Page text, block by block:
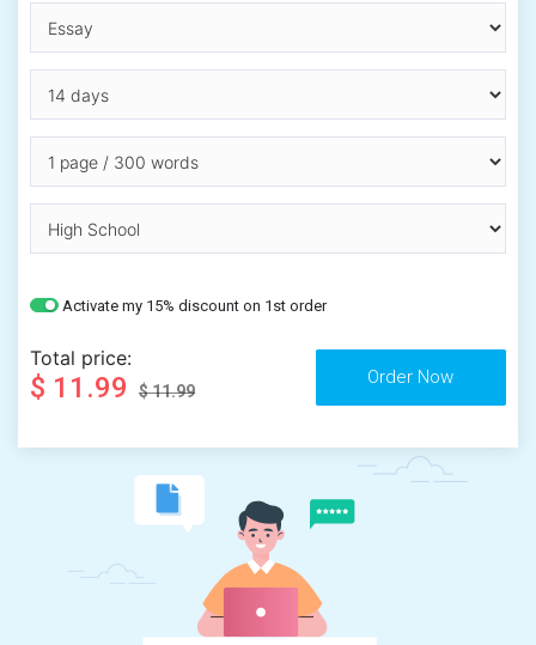
Activate my 15% discount on 1st order
Total price:
$ 11.99 $ 11.99